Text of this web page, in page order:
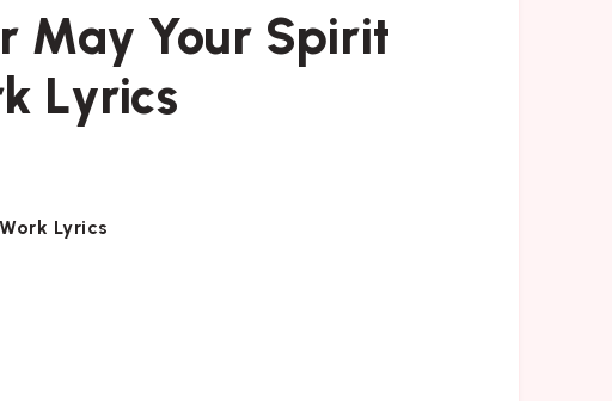
May Your Spirit
Lyrics
Lyrics